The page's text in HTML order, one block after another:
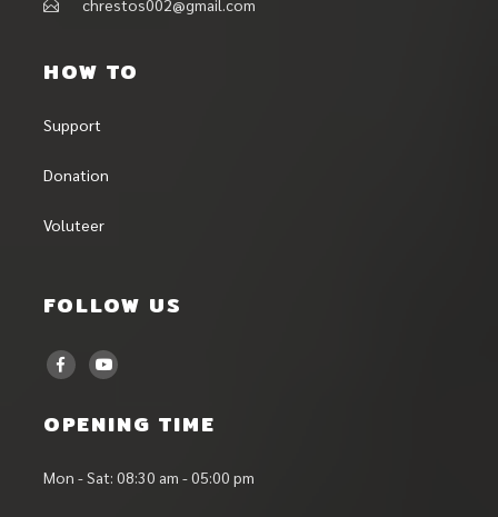
chrestos002@gmail.com
HOW TO
Support
Donation
Voluteer
FOLLOW US
OPENING TIME
Mon - Sat: 08:30 am - 05:00 pm